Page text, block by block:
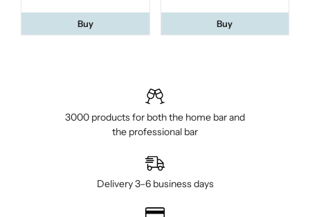
Buy Buy
3000 products for both the home bar and
the professional bar
Delivery 3–6 business days